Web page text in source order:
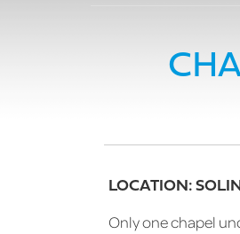
LOCATION:
Only one chapel